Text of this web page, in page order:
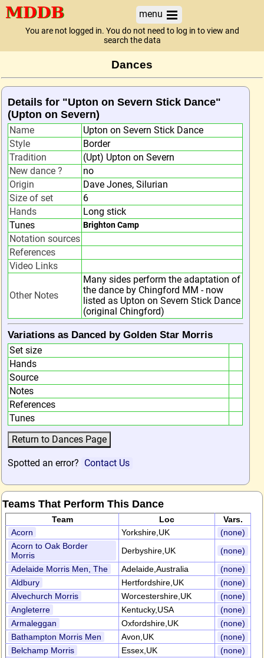
menu
You are not logged in. You do not need to log in to view and
search the data
Dances
Details for "Upton on Severn Stick Dance"
(Upton on Severn)
Name
Upton on Severn Stick Dance
Style
Border
Tradition
(Upt) Upton on Severn
New dance ?
no
Origin
Dave Jones, Silurian
Size of set
6
Hands
Long stick
Tunes
Brighton Camp
Notation sources
References
Video Links
Other Notes
Many sides perform the adaptation of
the dance by Chingford MM - now
listed as Upton on Severn Stick Dance
(original Chingford)
Variations as Danced by Golden Star Morris
Set size
Hands
Source
Notes
References
Tunes
Spotted an error? Contact Us
Teams That Perform This Dance
Team Loc
Vars.
Acorn
Yorkshire,UK
(none)
Acorn to Oak Border
Morris
Derbyshire,UK
(none)
Adelaide Morris Men, The
Adelaide,Australia
(none)
Aldbury
Hertfordshire,UK
(none)
Alvechurch Morris
Worcestershire,UK
(none)
Angleterre
Kentucky,USA
(none)
Armaleggan
Oxfordshire,UK
(none)
Bathampton Morris Men
Avon,UK
(none)
Belchamp Morris
Essex,UK
(none)